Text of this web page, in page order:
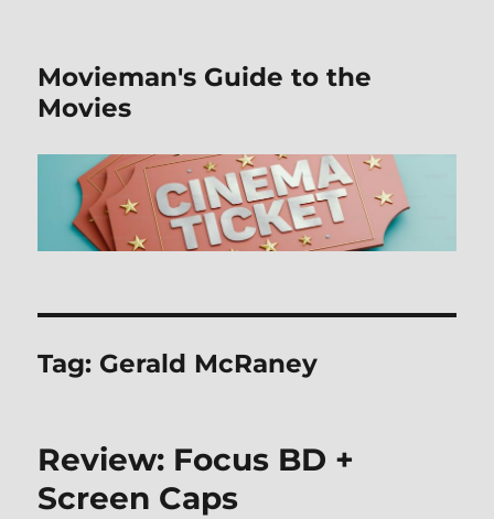
Movieman's Guide to the
Movies
Tag: Gerald McRaney
Review: Focus BD +
Screen Caps